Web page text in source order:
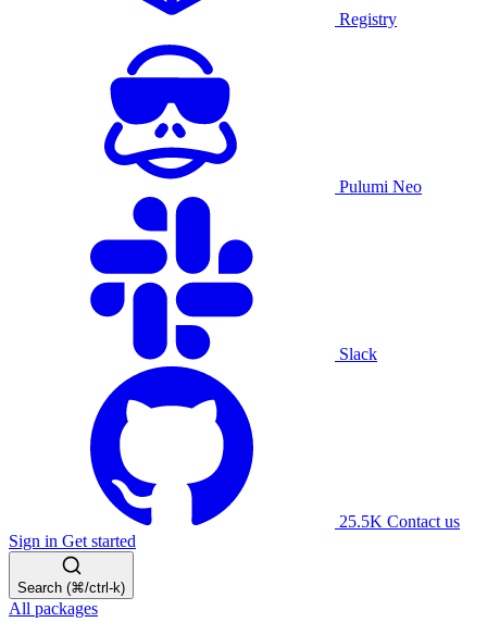
Registry
Pulumi Neo
Slack
25.5K Contact us
Sign in Get started
Search (⌘/ctrl-k)
All packages